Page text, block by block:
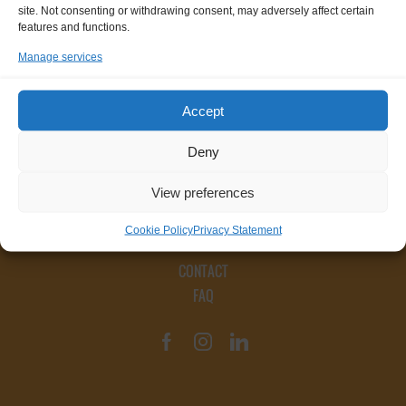
site. Not consenting or withdrawing consent, may adversely affect certain
features and functions.
Manage services
Accept
Deny
View preferences
Cookie PolicyPrivacy Statement
CONTACT
FAQ